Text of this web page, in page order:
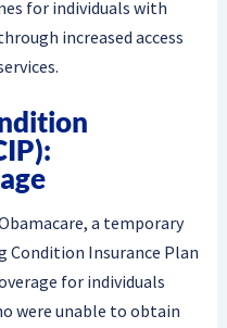
for individuals with
increased access
a temporary
Condition Insurance Plan
for individuals
were unable to obtain